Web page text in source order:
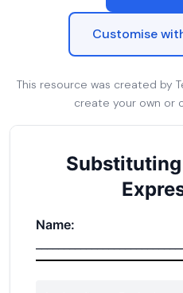
Customise
This resource was created by
create your own or